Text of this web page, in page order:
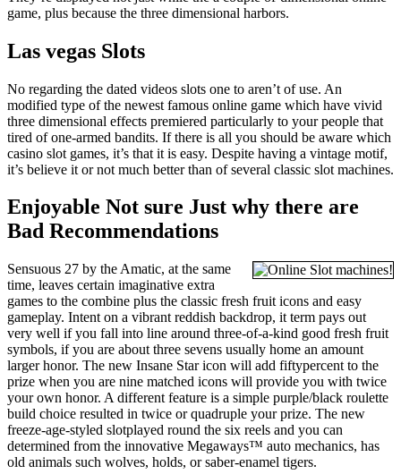
game, plus because the three dimensional harbors.
Las vegas Slots
No regarding the dated videos slots one to aren’t of use. An
modified type of the newest famous online game which have vivid
three dimensional effects premiered particularly to your people that
tired of one-armed bandits. If there is all you should be aware which
casino slot games, it’s that it is easy. Despite having a vintage motif,
it’s believe it or not much better than of several classic slot machines.
Enjoyable Not sure Just why there are
Bad Recommendations
Sensuous 27 by the Amatic, at the same
time, leaves certain imaginative extra
games to the combine plus the classic fresh fruit icons and easy
gameplay. Intent on a vibrant reddish backdrop, it term pays out
very well if you fall into line around three-of-a-kind good fresh fruit
symbols, if you are about three sevens usually home an amount
larger honor. The new Insane Star icon will add fiftypercent to the
prize when you are nine matched icons will provide you with twice
your own honor. A different feature is a simple purple/black roulette
build choice resulted in twice or quadruple your prize. The new
freeze-age-styled slotplayed round the six reels and you can
determined from the innovative Megaways™ auto mechanics, has
old animals such wolves, holds, or saber-enamel tigers.